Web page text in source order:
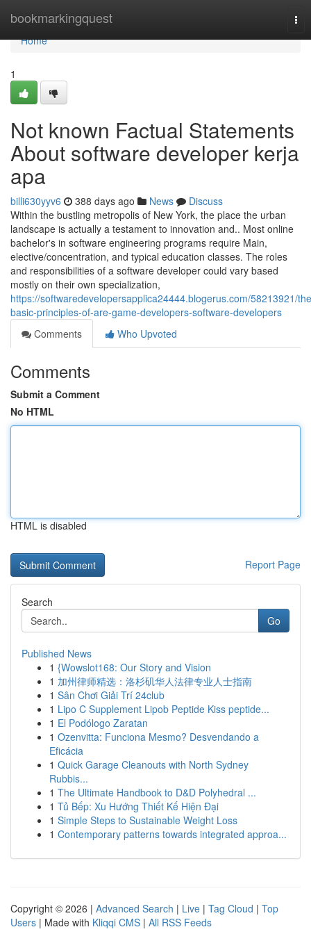
bookmarkingquest
Home
Home
1
Not known Factual Statements
About software developer kerja
apa
billi630yyv6 388 days ago News
Discuss
Within the bustling metropolis of New York, the place the urban
landscape is actually a testament to innovation and.. Most online
bachelor's in software engineering programs require Main,
elective/concentration, and typical education classes. The roles
and responsibilities of a software developer could vary based
mostly on their own specialization,
https://softwaredevelopersapplica24444.blogerus.com/58213921/
basic-principles-of-are-game-developers-software-developers
Comments
Who Upvoted
Comments
Submit a Comment
No HTML
HTML is disabled
Report Page
Search
Go
Published News
1 {Wowslot168: Our Story and Vision
1 加州律师精选：洛杉矶华人法律专业人士指南
1 Sân Chơi Giải Trí 24club
1 Lipo C Supplement Lipob Peptide Kiss peptide...
1 El Podólogo Zaratan
1 Ozenvitta: Funciona Mesmo? Desvendando a
Eficácia
1 Quick Garage Cleanouts with North Sydney
Rubbis...
1 The Ultimate Handbook to D&D Polyhedral ...
1 Tủ Bếp: Xu Hướng Thiết Kế Hiện Đại
1 Simple Steps to Sustainable Weight Loss
1 Contemporary patterns towards integrated approa...
Copyright © 2026 | Advanced Search | Live | Tag Cloud | Top
Users | Made with Kliqqi CMS | All RSS Feeds